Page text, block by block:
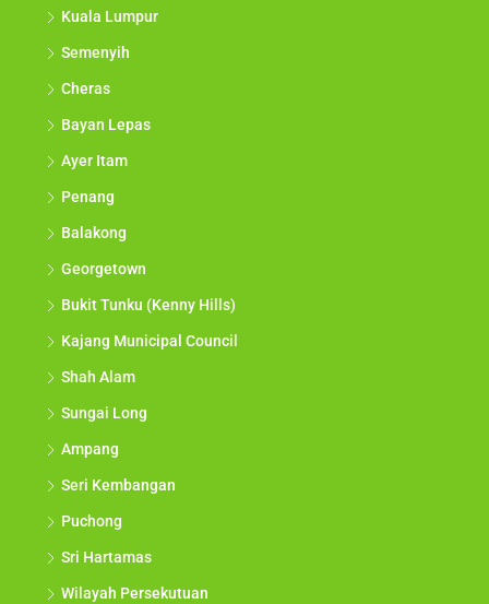
Kuala Lumpur
Semenyih
Cheras
Bayan Lepas
Ayer Itam
Penang
Balakong
Georgetown
Bukit Tunku (Kenny Hills)
Kajang Municipal Council
Shah Alam
Sungai Long
Ampang
Seri Kembangan
Puchong
Sri Hartamas
Wilayah Persekutuan